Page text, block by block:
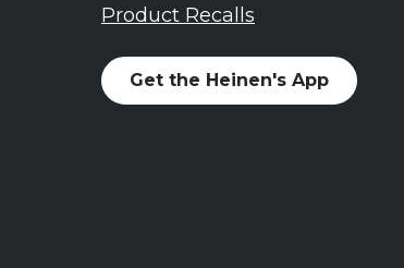
Product Recalls
Get the Heinen's App